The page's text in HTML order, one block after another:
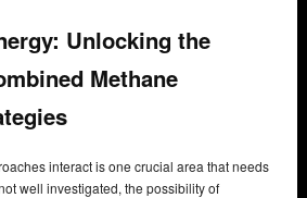
Unlocking the
Methane
interact is one crucial area that needs
well investigated, the possibility of